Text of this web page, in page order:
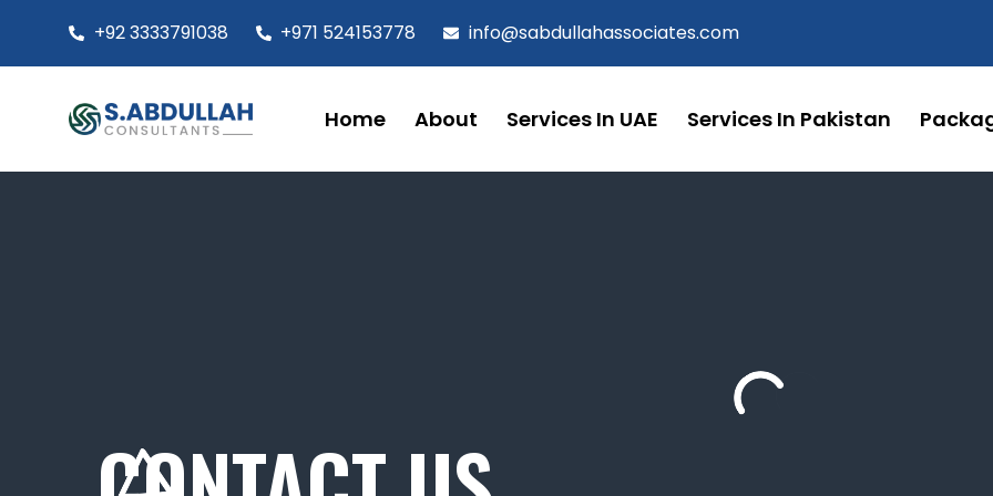
+92 3333791038 +971 524153778 info@sabdullahassociates.com
Home About Services In UAE Services In Pakistan